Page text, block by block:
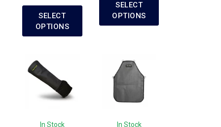
SELECT
OPTIONS
SELECT
OPTIONS
In Stock In Stock